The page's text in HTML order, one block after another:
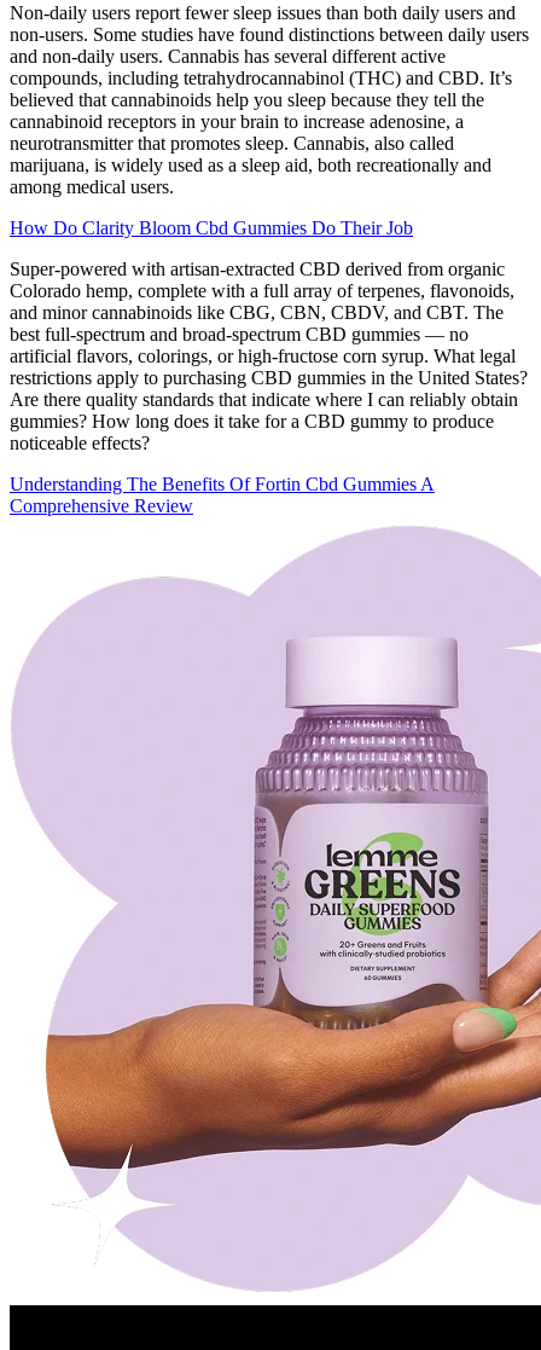
Non-daily users report fewer sleep issues than both daily users and
non-users. Some studies have found distinctions between daily users
and non-daily users. Cannabis has several different active
compounds, including tetrahydrocannabinol (THC) and CBD. It’s
believed that cannabinoids help you sleep because they tell the
cannabinoid receptors in your brain to increase adenosine, a
neurotransmitter that promotes sleep. Cannabis, also called
marijuana, is widely used as a sleep aid, both recreationally and
among medical users.
How Do Clarity Bloom Cbd Gummies Do Their Job
Super-powered with artisan-extracted CBD derived from organic
Colorado hemp, complete with a full array of terpenes, flavonoids,
and minor cannabinoids like CBG, CBN, CBDV, and CBT. The
best full-spectrum and broad-spectrum CBD gummies — no
artificial flavors, colorings, or high-fructose corn syrup. What legal
restrictions apply to purchasing CBD gummies in the United States?
Are there quality standards that indicate where I can reliably obtain
gummies? How long does it take for a CBD gummy to produce
noticeable effects?
Understanding The Benefits Of Fortin Cbd Gummies A
Comprehensive Review